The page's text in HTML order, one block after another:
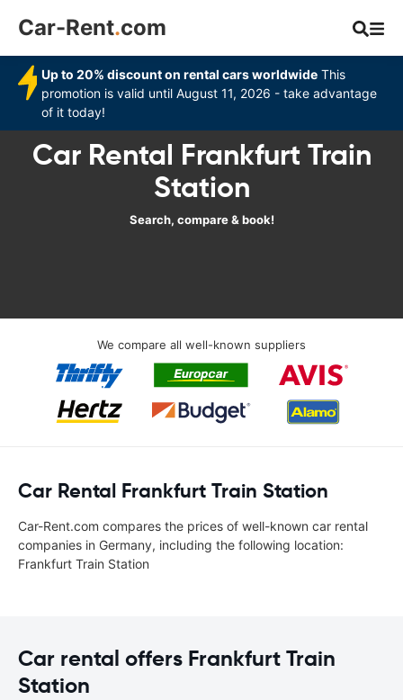
Car-Rent.com
Up to 20% discount on rental cars worldwide This
promotion is valid until August 11, 2026 - take advantage
of it today!
Car Rental Frankfurt Train
Station
Search, compare & book!
We compare all well-known suppliers
Car Rental Frankfurt Train Station
Car-Rent.com compares the prices of well-known car rental
companies in Germany, including the following location:
Frankfurt Train Station
Car rental offers Frankfurt Train
Station